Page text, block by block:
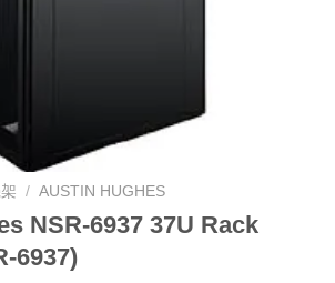
/ AUSTIN HUGHES
NSR-6937 37U Rack
6937)